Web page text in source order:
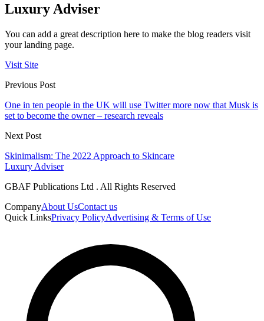
Luxury Adviser
You can add a great description here to make the blog readers visit
your landing page.
Visit Site
Previous Post
One in ten people in the UK will use Twitter more now that Musk is
set to become the owner – research reveals
Next Post
Skinimalism: The 2022 Approach to Skincare
Luxury Adviser
GBAF Publications Ltd . All Rights Reserved
CompanyAbout UsContact us
Quick LinksPrivacy PolicyAdvertising & Terms of Use